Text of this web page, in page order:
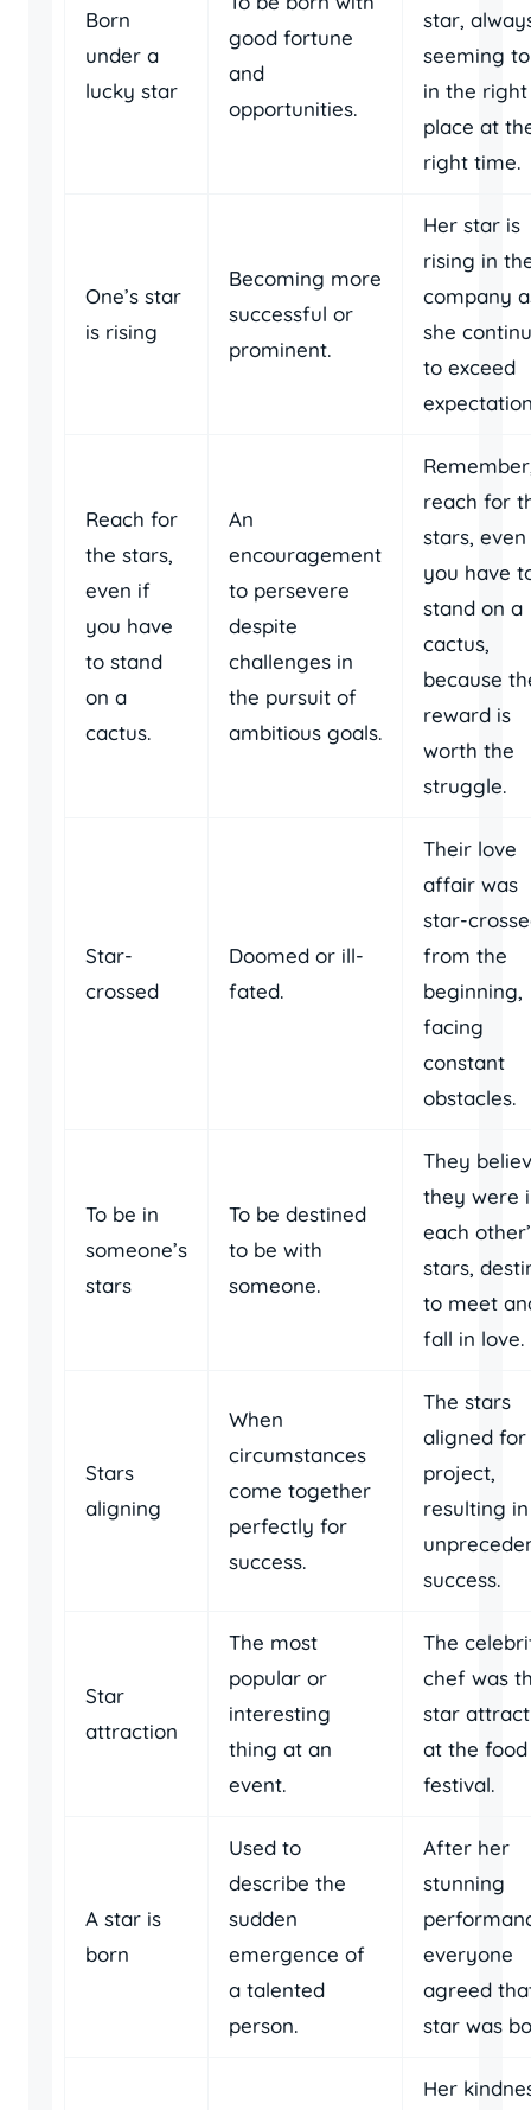
Born
under a
lucky star
good fortune
and
opportunities.
star,
seeming
in the right
place at
right time.
One’s star
is rising
Becoming more
successful or
prominent.
Her star is
rising in
company
she
to exceed
Reach for
the stars,
even if
you have
to stand
on a
cactus.
An
encouragement
to persevere
despite
challenges in
the pursuit of
ambitious goals.
reach for
stars,
you have
stand on a
cactus,
because
reward is
worth the
struggle.
Star-
crossed
Doomed or ill-
fated.
Their love
affair was
star-
from the
beginning,
facing
constant
obstacles.
To be in
someone’s
stars
To be destined
to be with
someone.
They
they were
each
stars,
to meet
fall in love.
Stars
aligning
When
circumstances
come together
perfectly for
success.
The stars
aligned for
project,
resulting in
success.
Star
attraction
The most
popular or
interesting
thing at an
event.
The
chef was
star
at the food
festival.
A star is
born
Used to
describe the
sudden
emergence of
a talented
person.
After her
stunning
everyone
agreed
star was
Her